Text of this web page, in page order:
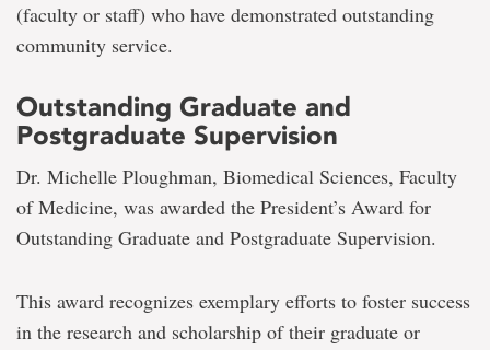
(faculty or staff) who have demonstrated outstanding
community service.
Outstanding Graduate and
Postgraduate Supervision
Dr. Michelle Ploughman, Biomedical Sciences, Faculty
of Medicine, was awarded the President’s Award for
Outstanding Graduate and Postgraduate Supervision.
This award recognizes exemplary efforts to foster success
in the research and scholarship of their graduate or